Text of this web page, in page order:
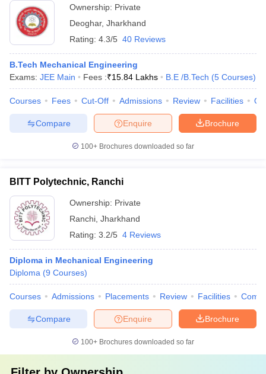
Ownership: Private
Deoghar, Jharkhand
Rating: 4.3/5 40 Reviews
B.Tech Mechanical Engineering
Exams: JEE Main Fees :₹15.84 Lakhs B.E /B.Tech (5 Courses)
Courses Fees Cut-Off Admissions Review Facilities
Brochure
Enquire
Compare
100+ Brochures downloaded so far
BITT Polytechnic, Ranchi
Ownership: Private
Ranchi Jharkhand
Rating: 3.2/5 4 Reviews
Diploma in Mechanical Engineering
Diploma (9 Courses)
Courses Admissions Placements Review Facilities
Brochure
Enquire
Compare
100+ Brochures downloaded so far